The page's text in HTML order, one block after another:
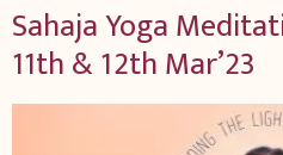
Sahaja Yoga
11th & 12th Mar’23